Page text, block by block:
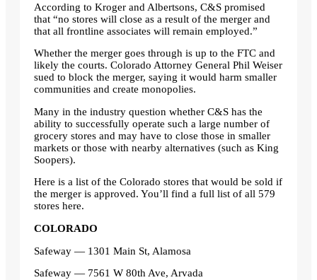
According to Kroger and Albertsons, C&S promised
that “no stores will close as a result of the merger and
that all frontline associates will remain employed.”
Whether the merger goes through is up to the FTC and
likely the courts. Colorado Attorney General Phil Weiser
sued to block the merger, saying it would harm smaller
communities and create monopolies.
Many in the industry question whether C&S has the
ability to successfully operate such a large number of
grocery stores and may have to close those in smaller
markets or those with nearby alternatives (such as King
Soopers).
Here is a list of the Colorado stores that would be sold if
the merger is approved. You’ll find a full list of all 579
stores here.
COLORADO
Safeway — 1301 Main St, Alamosa
Safeway — 7561 W 80th Ave, Arvada